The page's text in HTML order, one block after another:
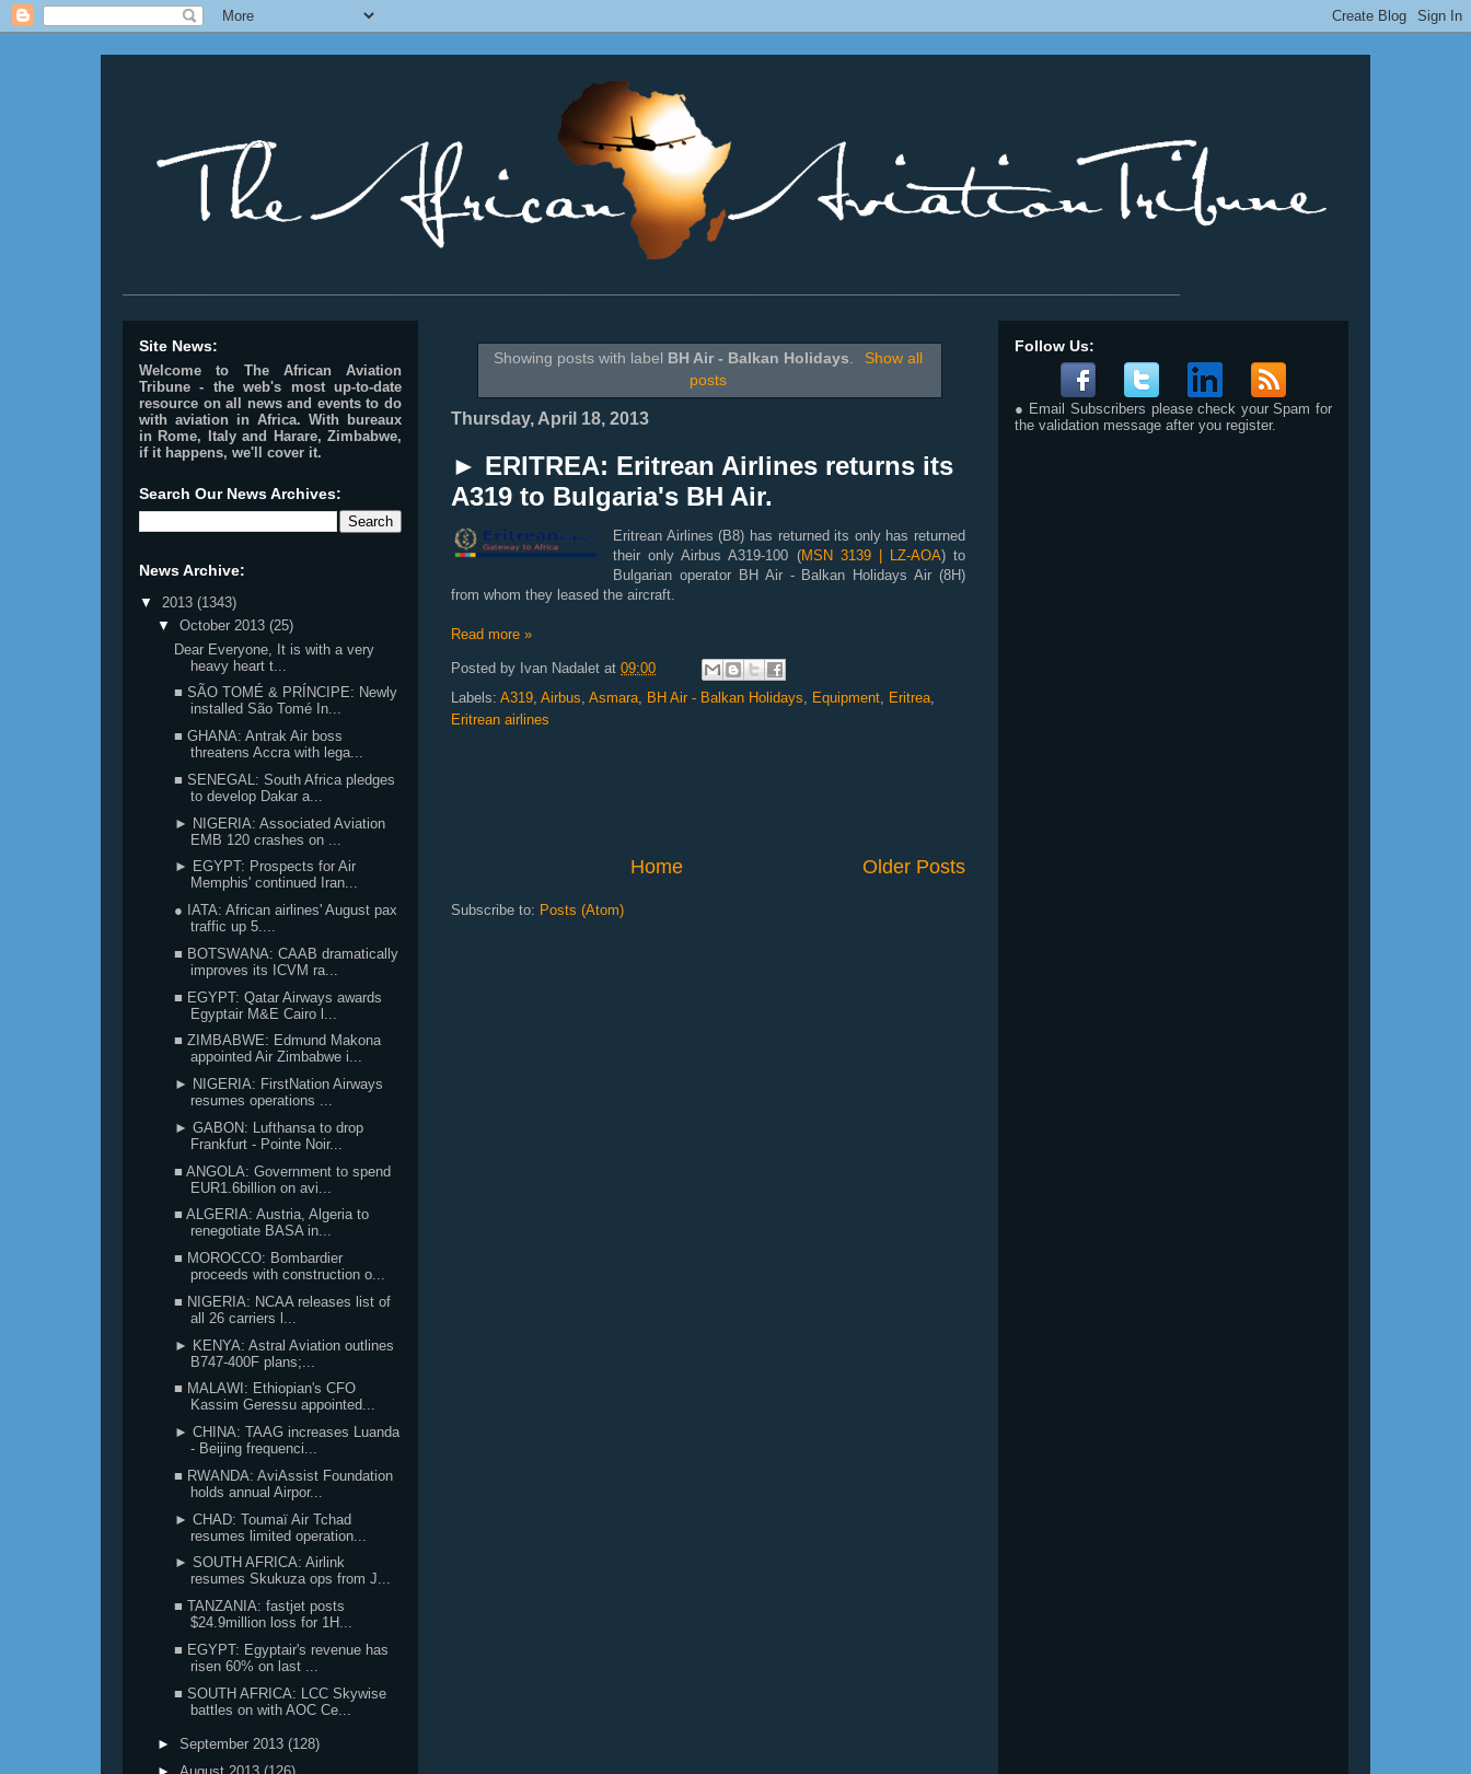
Showing posts with label BH Air - Balkan Holidays.
Show all
posts
Thursday, April 18, 2013
► ERITREA: Eritrean Airlines returns its
A319 to Bulgaria's BH Air.
Eritrean Airlines (B8) has returned its only has returned
their only Airbus A319-100 (MSN 3139 | LZ-AOA) to
Bulgarian operator BH Air - Balkan Holidays Air (8H)
from whom they leased the aircraft.
Read more »
Posted by Ivan Nadalet at 09:00
Labels: A319 Airbus Asmara BH Air - Balkan Holidays Equipment Eritrea
Eritrean airlines
Older Posts
Home
Subscribe to: Posts (Atom)
Site News:
Welcome to The African Aviation
Tribune - the web's most up-to-date
resource on all news and events to do
with aviation in Africa. With bureaux
in Rome, Italy and Harare, Zimbabwe,
if it happens, we'll cover it.
Search Our News Archives:
News Archive:
▼ 2013 (1343)
▼ October 2013 (25)
Dear Everyone, It is with a very
heavy heart t...
■ SÃO TOMÉ & PRÍNCIPE: Newly
installed São Tomé In...
■ GHANA: Antrak Air boss
threatens Accra with lega...
■ SENEGAL: South Africa pledges
to develop Dakar a...
► NIGERIA: Associated Aviation
EMB 120 crashes on ...
► EGYPT: Prospects for Air
Memphis' continued Iran...
● IATA: African airlines' August pax
traffic up 5....
■ BOTSWANA: CAAB dramatically
improves its ICVM ra...
■ EGYPT: Qatar Airways awards
Egyptair M&E Cairo l...
■ ZIMBABWE: Edmund Makona
appointed Air Zimbabwe i...
► NIGERIA: FirstNation Airways
resumes operations ...
► GABON: Lufthansa to drop
Frankfurt - Pointe Noir...
■ ANGOLA: Government to spend
EUR1.6billion on avi...
■ ALGERIA: Austria, Algeria to
renegotiate BASA in...
■ MOROCCO: Bombardier
proceeds with construction o...
■ NIGERIA: NCAA releases list of
all 26 carriers l...
► KENYA: Astral Aviation outlines
B747-400F plans;...
■ MALAWI: Ethiopian's CFO
Kassim Geressu appointed...
► CHINA: TAAG increases Luanda
- Beijing frequenci...
■ RWANDA: AviAssist Foundation
holds annual Airpor...
► CHAD: Toumaï Air Tchad
resumes limited operation...
► SOUTH AFRICA: Airlink
resumes Skukuza ops from J...
■ TANZANIA: fastjet posts
$24.9million loss for 1H...
■ EGYPT: Egyptair's revenue has
risen 60% on last ...
■ SOUTH AFRICA: LCC Skywise
battles on with AOC Ce...
► September 2013 (128)
► August 2013 (126)
Follow Us:
● Email Subscribers please check your Spam for
the validation message after you register.